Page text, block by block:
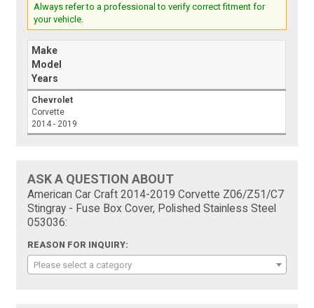
Always refer to a professional to verify correct fitment for
your vehicle.
Make
Model
Years
Chevrolet
Corvette
2014 - 2019
ASK A QUESTION ABOUT
American Car Craft 2014-2019 Corvette Z06/Z51/C7
Stingray - Fuse Box Cover, Polished Stainless Steel
053036:
REASON FOR INQUIRY:
Please select a category